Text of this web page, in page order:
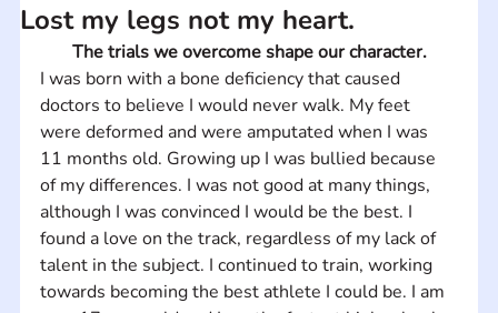
Lost my legs not my heart.
The trials we overcome shape our character.
I was born with a bone deficiency that caused
doctors to believe I would never walk. My feet
were deformed and were amputated when I was
11 months old. Growing up I was bullied because
of my differences. I was not good at many things,
although I was convinced I would be the best. I
found a love on the track, regardless of my lack of
talent in the subject. I continued to train, working
towards becoming the best athlete I could be. I am